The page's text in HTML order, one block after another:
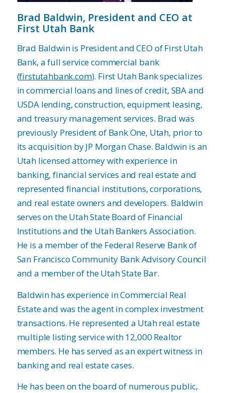
Brad Baldwin, President and CEO at
First Utah Bank
Brad Baldwin is President and CEO of First Utah
Bank, a full service commercial bank
(firstutahbank.com). First Utah Bank specializes
in commercial loans and lines of credit, SBA and
USDA lending, construction, equipment leasing,
and treasury management services. Brad was
previously President of Bank One, Utah, prior to
its acquisition by JP Morgan Chase. Baldwin is an
Utah licensed attorney with experience in
banking, financial services and real estate and
represented financial institutions, corporations,
and real estate owners and developers. Baldwin
serves on the Utah State Board of Financial
Institutions and the Utah Bankers Association.
He is a member of the Federal Reserve Bank of
San Francisco Community Bank Advisory Council
and a member of the Utah State Bar.
Baldwin has experience in Commercial Real
Estate and was the agent in complex investment
transactions. He represented a Utah real estate
multiple listing service with 12,000 Realtor
members. He has served as an expert witness in
banking and real estate cases.
He has been on the board of numerous public,